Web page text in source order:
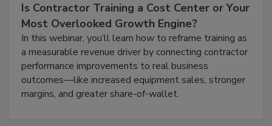
Is Contractor Training a Cost Center or Your
Most Overlooked Growth Engine?
In this webinar, you’ll learn how to reframe training as
a measurable revenue driver by connecting contractor
performance improvements to real business
outcomes—like increased equipment sales, stronger
margins, and greater share-of-wallet.